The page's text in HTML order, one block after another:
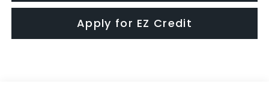
Apply for EZ Credit